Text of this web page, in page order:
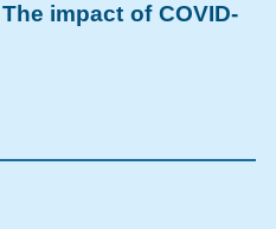
impact of COVID-